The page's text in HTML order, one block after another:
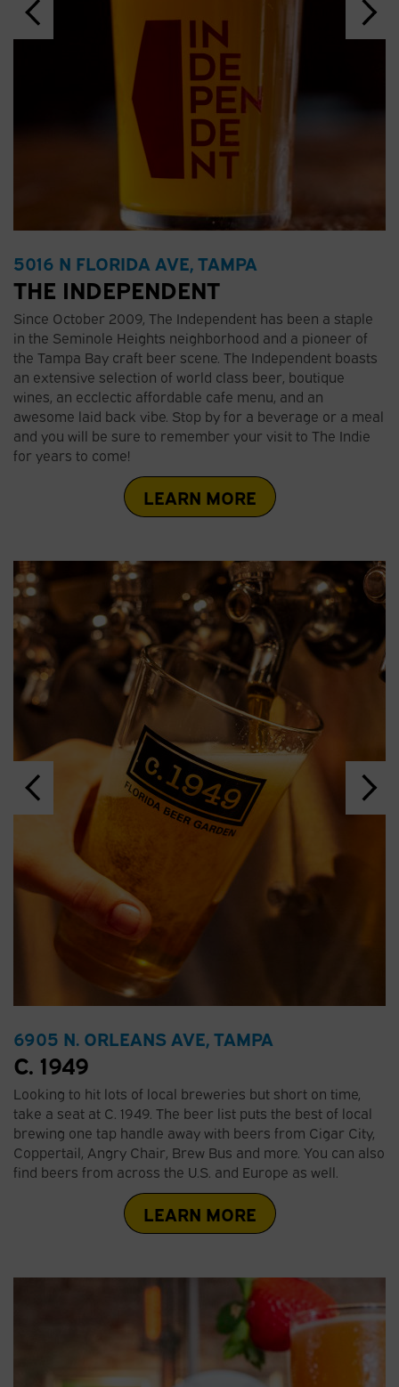
5016 N FLORIDA AVE, TAMPA
THE INDEPENDENT
Since October 2009, The Independent has been a staple
in the Seminole Heights neighborhood and a pioneer of
the Tampa Bay craft beer scene. The Independent boasts
an extensive selection of world class beer, boutique
wines, an ecclectic affordable cafe menu, and an
awesome laid back vibe. Stop by for a beverage or a meal
and you will be sure to remember your visit to The Indie
for years to come!
LEARN MORE
6905 N. ORLEANS AVE, TAMPA
C. 1949
Looking to hit lots of local breweries but short on time,
take a seat at C. 1949. The beer list puts the best of local
brewing one tap handle away with beers from Cigar City,
Coppertail, Angry Chair, Brew Bus and more. You can also
find beers from across the U.S. and Europe as well.
LEARN MORE